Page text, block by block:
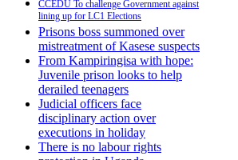
CCEDU To challenge Government against
lining up for LC1 Elections
Prisons boss summoned over
mistreatment of Kasese suspects
From Kampiringisa with hope:
Juvenile prison looks to help
derailed teenagers
Judicial officers face
disciplinary action over
executions in holiday
There is no labour rights